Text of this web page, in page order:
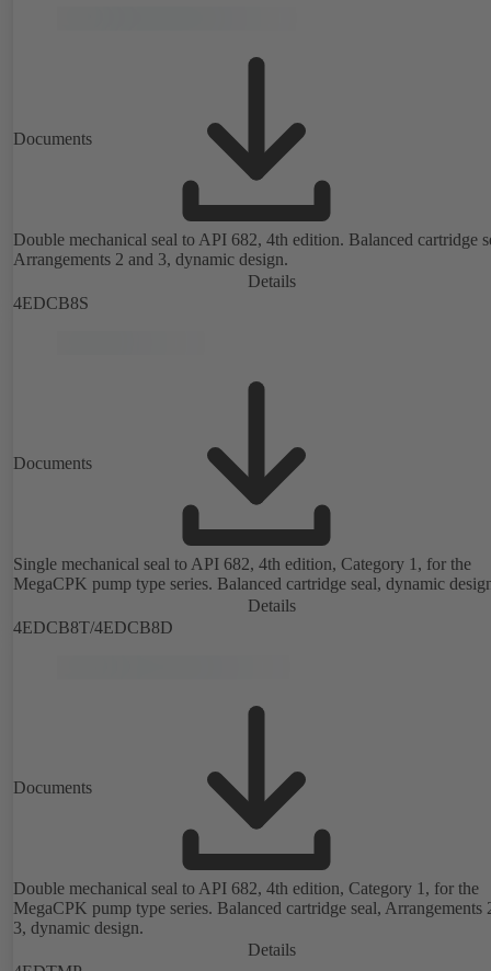
Documents
Double mechanical seal to API 682, 4th edition. Balanced cartridge
Arrangements 2 and 3, dynamic design.
Details
4EDCB8S
Documents
Single mechanical seal to API 682, 4th edition, Category 1, for the
MegaCPK pump type series. Balanced cartridge seal, dynamic
Details
4EDCB8T/4EDCB8D
Documents
Double mechanical seal to API 682, 4th edition, Category 1, for the
MegaCPK pump type series. Balanced cartridge seal, Arrangements
3, dynamic design.
Details